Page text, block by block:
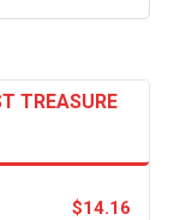
TREASURE
$14.16